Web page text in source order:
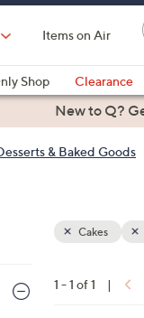
Items on Air
Shop Clearance
& FitnessNew to Q?
& Baked Goods
Your
Cakes
1 - 1 of 1 |